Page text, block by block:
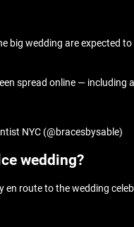
big wedding are expected
spread online —
NYC (@bracesbysable)
wedding?
en route to the wedding